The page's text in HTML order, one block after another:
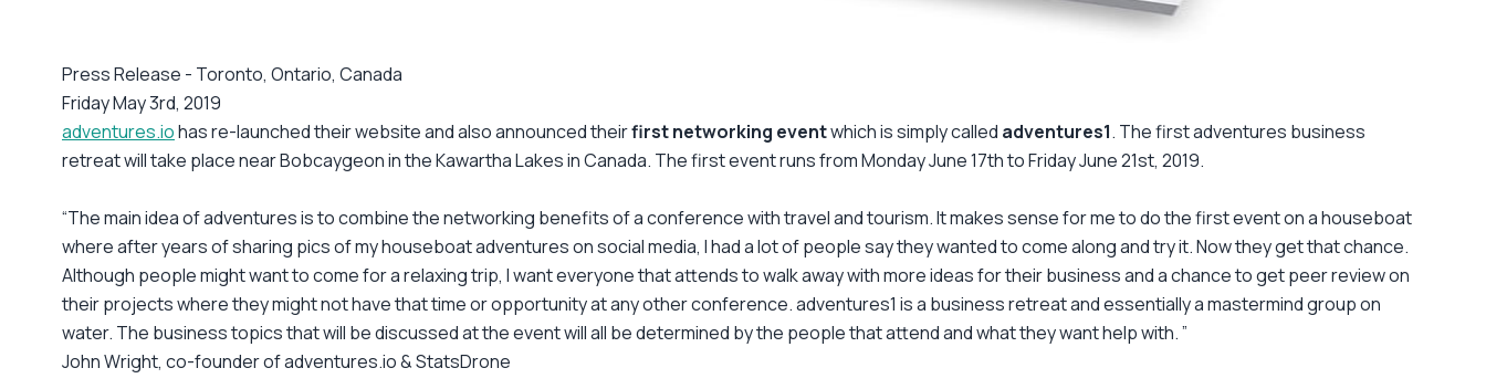
Press Release - Toronto, Ontario, Canada
Friday May 3rd, 2019
adventures.iohas re-launched their website and also announced theirfirst networking eventwhich is simply called adventures1. The first adventures business
retreat will take place near Bobcaygeon in the Kawartha Lakes in Canada. The first event runs from Monday June 17th to Friday June 21st, 2019.
“The main idea of adventures is to combine the networking benefits of a conference with travel and tourism. It makes sense for me to do the first event on a houseboat
where after years of sharing pics of my houseboat adventures on social media, I had a lot of people say they wanted to come along and try it. Now they get that chance.
Although people might want to come for a relaxing trip, I want everyone that attends to walk away with more ideas for their business and a chance to get peer review on
their projects where they might not have that time or opportunity at any other conference. adventures1 is a business retreat and essentially a mastermind group on
water. The business topics that will be discussed at the event will all be determined by the people that attend and what they want help with. ”
John Wright, co-founder of adventures.io & StatsDrone